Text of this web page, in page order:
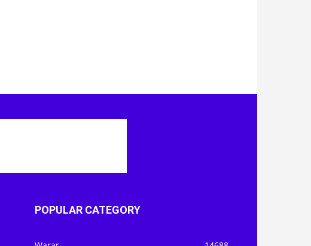
POPULAR CATEGORY